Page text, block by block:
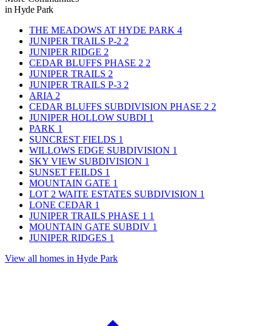
in Hyde Park
THE MEADOWS AT HYDE PARK 4
JUNIPER TRAILS P-2 2
JUNIPER RIDGE 2
CEDAR BLUFFS PHASE 2 2
JUNIPER TRAILS 2
JUNIPER TRAILS P-3 2
ARIA 2
CEDAR BLUFFS SUBDIVISION PHASE 2 2
JUNIPER HOLLOW SUBDI 1
PARK 1
SUNCREST FIELDS 1
WILLOWS EDGE SUBDIVISION 1
SKY VIEW SUBDIVISION 1
SUNSET FEILDS 1
MOUNTAIN GATE 1
LOT 2 WAITE ESTATES SUBDIVISION 1
LONE CEDAR 1
JUNIPER TRAILS PHASE 1 1
MOUNTAIN GATE SUBDIV 1
JUNIPER RIDGES 1
View all homes in Hyde Park